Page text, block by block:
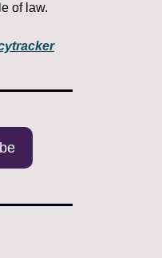
of law.